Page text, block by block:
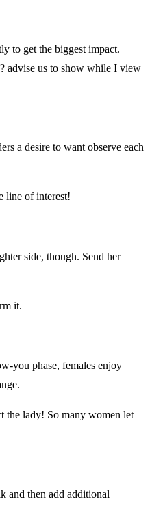
to get the biggest impact.
advise us to show while I view
a desire to want observe each
line of interest!
side, though. Send her
it.
you phase, females enjoy
the lady! So many women let
and then add additional